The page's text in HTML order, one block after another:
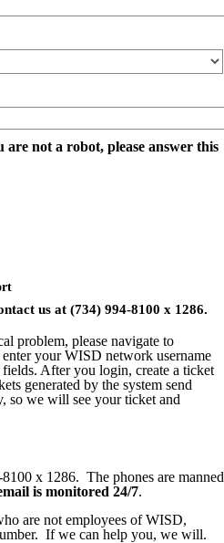
not a robot, please answer this
us at (734) 994-8100 x 1286.
problem, please navigate to
enter your WISD network username
After you login, create a ticket
generated by the system send
so we will see your ticket and
x 1286. The phones are manned
is monitored 24/7.
are not employees of WISD,
If we can help you, we will.